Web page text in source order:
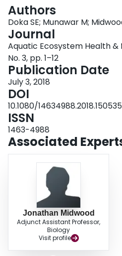
Authors
Doka SE; Munawar M;
Journal
Aquatic Ecosystem Health &
No. 3, pp. 1–12
Publication Date
July 3, 2018
DOI
10.1080/
ISSN
1463-4988
Associated
Jonathan Midwood
Adjunct Assistant Professor,
Biology
Visit profile